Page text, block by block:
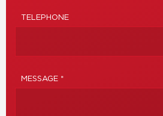
TELEPHONE
MESSAGE *